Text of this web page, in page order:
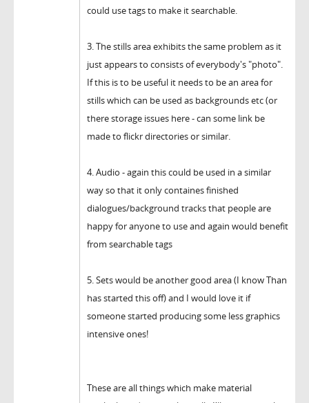
could use tags to make it searchable.
3. The stills area exhibits the same problem as it
just appears to consists of everybody's "photo".
If this is to be useful it needs to be an area for
stills which can be used as backgrounds etc (or
there storage issues here - can some link be
made to flickr directories or similar.
4. Audio - again this could be used in a similar
way so that it only containes finished
dialogues/background tracks that people are
happy for anyone to use and again would benefit
from searchable tags
5. Sets would be another good area (I know Than
has started this off) and I would love it if
someone started producing some less graphics
intensive ones!
These are all things which make material